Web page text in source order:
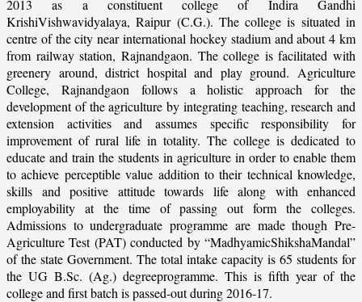
2013 as a constituent college of Indira Gandhi
KrishiVishwavidyalaya, Raipur (C.G.). The college is situated in
centre of the city near international hockey stadium and about 4 km
from railway station, Rajnandgaon. The college is facilitated with
greenery around, district hospital and play ground. Agriculture
College, Rajnandgaon follows a holistic approach for the
development of the agriculture by integrating teaching, research and
extension activities and assumes specific responsibility for
improvement of rural life in totality. The college is dedicated to
educate and train the students in agriculture in order to enable them
to achieve perceptible value addition to their technical knowledge,
skills and positive attitude towards life along with enhanced
employability at the time of passing out form the colleges.
Admissions to undergraduate programme are made though Pre-
Agriculture Test (PAT) conducted by “MadhyamicShikshaMandal”
of the state Government. The total intake capacity is 65 students for
the UG B.Sc. (Ag.) degreeprogramme. This is fifth year of the
college and first batch is passed-out during 2016-17.